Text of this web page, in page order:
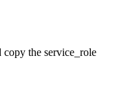
copy the service_role